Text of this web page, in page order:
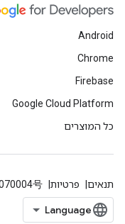
Android
Chrome
Firebase
Google Cloud Platform
כל המוצרים
תנאים פרטיות 号